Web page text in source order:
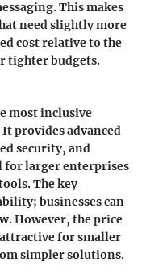
This makes
need slightly more
cost relative to the
tighter budgets.
most inclusive
provides advanced
security, and
for larger enterprises
The key
businesses can
However, the price
for smaller
simpler solutions.